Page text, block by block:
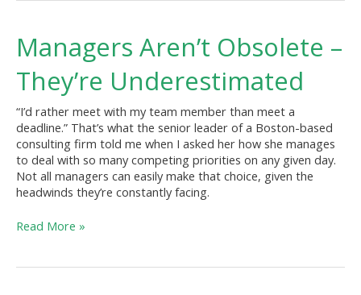
Managers Aren’t Obsolete –
They’re Underestimated
“I’d rather meet with my team member than meet a
deadline.” That’s what the senior leader of a Boston-based
consulting firm told me when I asked her how she manages
to deal with so many competing priorities on any given day.
Not all managers can easily make that choice, given the
headwinds they’re constantly facing.
Managers
Aren’t
Obsolete
Underestimated
Read More »